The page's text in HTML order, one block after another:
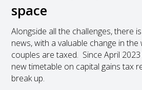
space
Alongside all the challenges, there
news, with a valuable change in the
couples are taxed. Since April
new timetable on capital gains tax
break up.